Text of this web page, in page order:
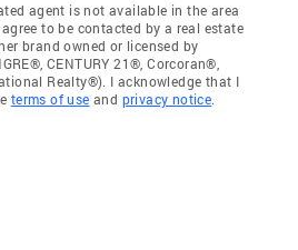
agent is not available in the area
to be contacted by a real estate
brand owned or licensed by
CENTURY 21®, Corcoran®,
Realty®). I acknowledge that I
terms of use and privacy notice.